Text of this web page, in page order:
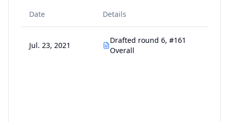
Date Details
Jul. 23, 2021
Drafted round 6, #161
Overall